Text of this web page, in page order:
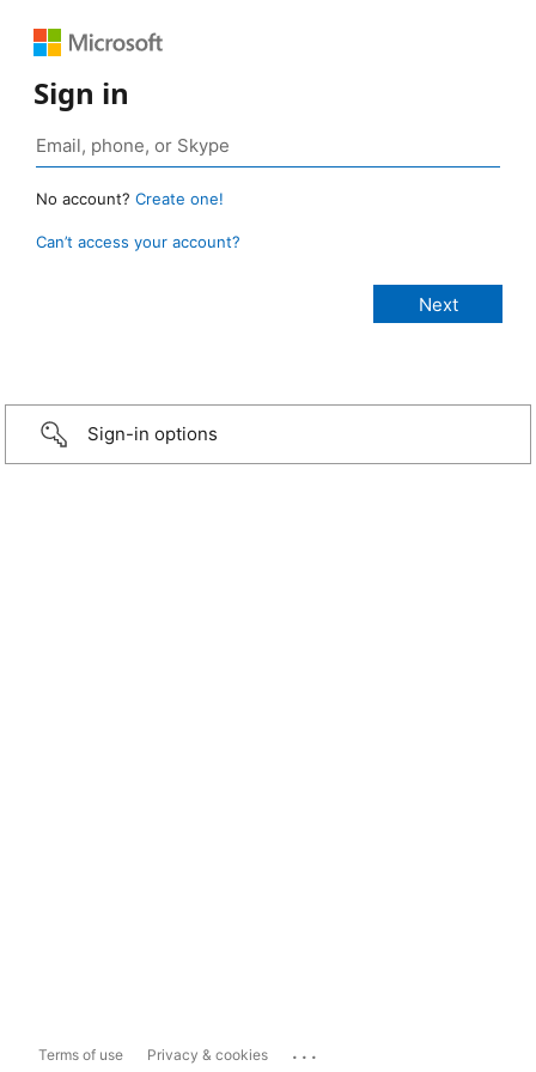
Sign in
No account? Create one!
Can’t access your account?
Sign-in options
Terms of use Privacy & cookies ...